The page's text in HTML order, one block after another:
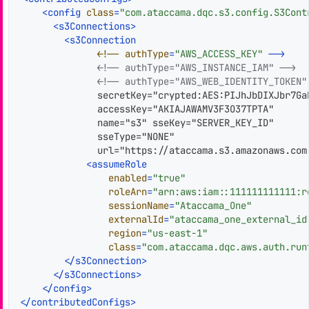
<config class=
<s3Connections>
<s3Connection
              <!
-- authType="AWS_ACCESS_KEY" -->
<!-- authType="AWS_INSTANCE_IAM" -->
<!--
              accessKey="AKIAJAWAMV3F3O37TPTA"
              name="s3" sseKey="SERVER_KEY_ID"
              sseType="NONE"
url="https://
<assumeRole
enabled="true"
roleArn=
sessionName="Ataccama_One"
externalId=
region="us-east-1"
class=
</s3Connection>
</s3Connections>
</config>
</contributedConfigs>